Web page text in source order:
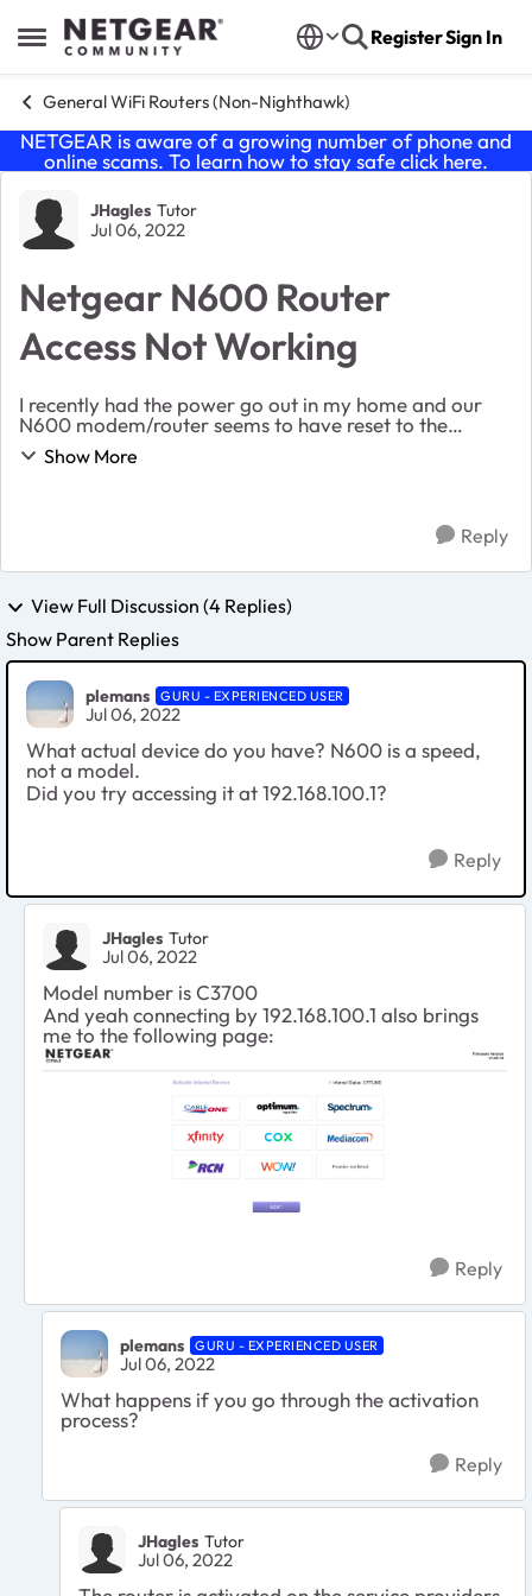
Open Side Menu
Skip to content RegisterSign In
General WiFi Routers (Non-Nighthawk)
NETGEAR is aware of a growing number of phone and
online scams. To learn how to stay safe click here.
Forum Discussion
JHagles Tutor
Jul 06, 2022
Netgear N600 Router
Access Not Working
I recently had the power go out in my home and our
N600 modem/router seems to have reset to the
default settings. The router still works, with more
intermitent internet drops than usual. However when...
Show More
Reply
View Full Discussion (4 Replies)
Show Parent Replies
plemans GURU - EXPERIENCED USER
Jul 06, 2022
What actual device do you have? N600 is a speed,
not a model.
Did you try accessing it at 192.168.100.1?
Reply
JHagles Tutor
Jul 06, 2022
Model number is C3700
And yeah connecting by192.168.100.1 also brings
me to the following page:
Reply
plemans GURU - EXPERIENCED USER
Jul 06, 2022
What happens if you go through the activation
process?
Reply
JHagles Tutor
Jul 06, 2022